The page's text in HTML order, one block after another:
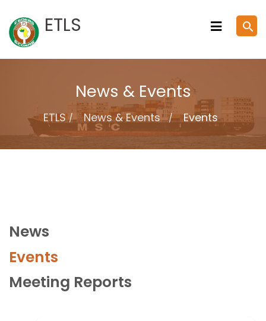
to
content
ETLS search
News & Events
ETLS News & Events Events
News
Events
Meeting Reports